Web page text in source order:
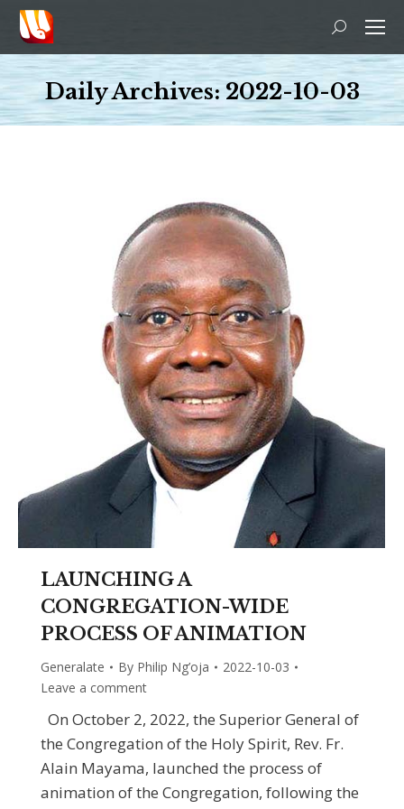
Search:
Daily Archives: 2022-10-03
You are here:
LAUNCHING A
CONGREGATION-WIDE
PROCESS OF ANIMATION
Generalate By Philip Ng’oja
2022-10-03
Leave a comment
On October 2, 2022, the Superior General of
the Congregation of the Holy Spirit, Rev. Fr.
Alain Mayama, launched the process of
animation of the Congregation, following the